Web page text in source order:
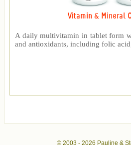
Vitamin & Mineral
A daily multivitamin in tablet form
and antioxidants, including folic
© 2003 - 2026 Pauline &